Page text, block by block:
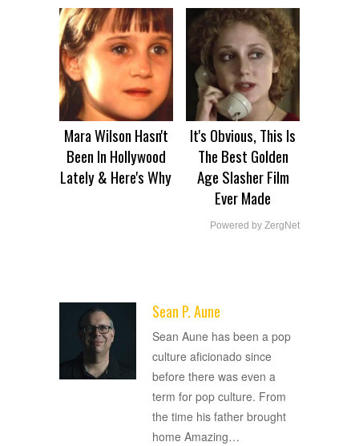
Mara Wilson Hasn't
Been In Hollywood
Lately & Here's Why
It's Obvious, This Is
The Best Golden
Age Slasher Film
Ever Made
Powered by ZergNet
Sean P. Aune
Sean Aune has been a pop
culture aficionado since
before there was even a
term for pop culture. From
the time his father brought
home Amazing…